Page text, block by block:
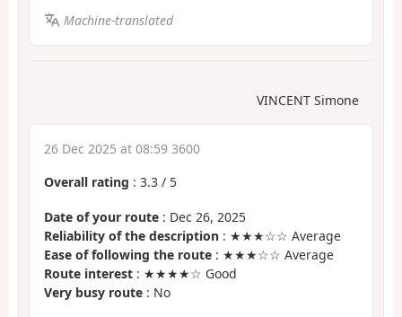
Machine-translated
VINCENT Simone
26 Dec 2025 at 08:59 3600
Overall rating : 3.3 / 5
Date of your route : Dec 26, 2025
Reliability of the description : ★★★☆☆ Average
Ease of following the route : ★★★☆☆ Average
Route interest : ★★★★☆ Good
Very busy route : No